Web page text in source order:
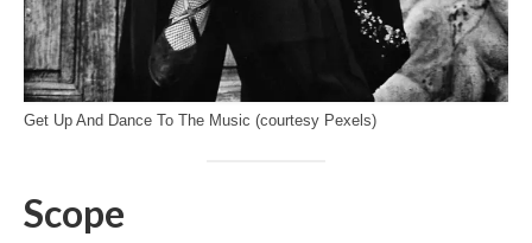
Get Up And Dance To The Music (courtesy Pexels)
Scope